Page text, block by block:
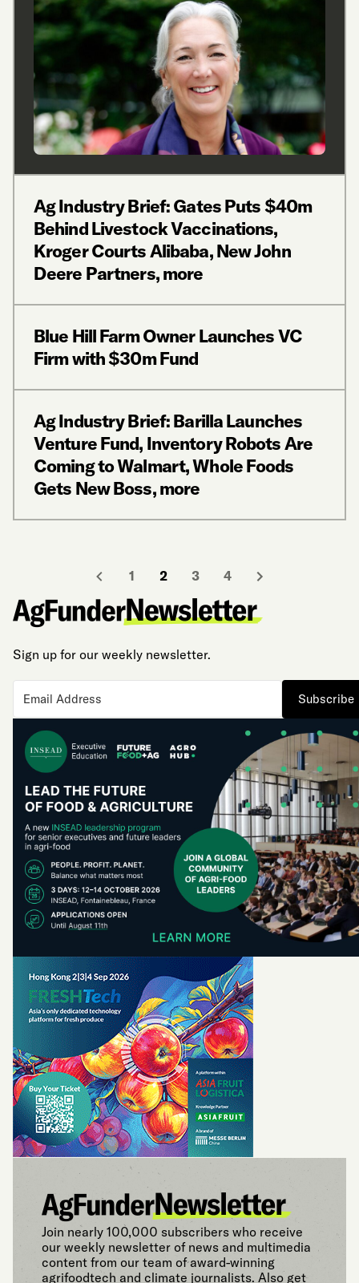
Ag Industry Brief: Gates Puts $40m
Behind Livestock Vaccinations,
Kroger Courts Alibaba, New John
Deere Partners, more
Blue Hill Farm Owner Launches VC
Firm with $30m Fund
Ag Industry Brief: Barilla Launches
Venture Fund, Inventory Robots Are
Coming to Walmart, Whole Foods
Gets New Boss, more
1 2 3 4
Sign up for our weekly newsletter.
Subscribe
Join nearly 100,000 subscribers who receive
our weekly newsletter of news and multimedia
content from our team of award-winning
agrifoodtech and climate journalists. Also get